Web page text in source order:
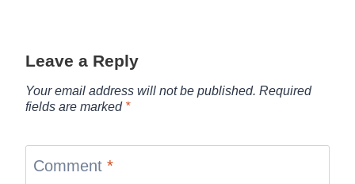
Leave a Reply
Your email address will not be published. Required
fields are marked *
Comment *